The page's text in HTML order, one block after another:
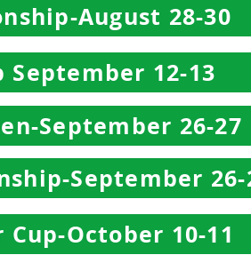
August 28-30
12-13
September 26-27
September 26-
October 10-11